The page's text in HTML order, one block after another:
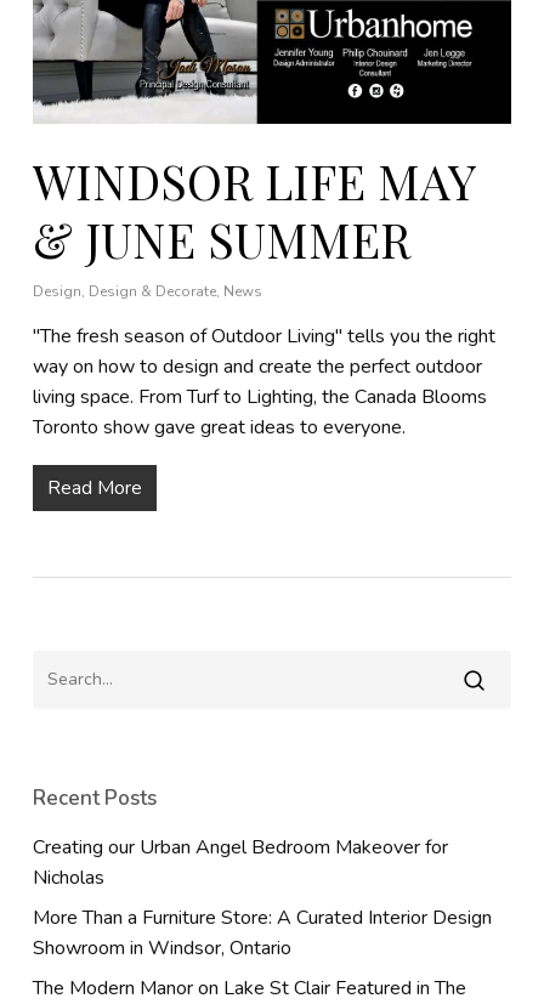
WINDSOR LIFE MAY
& JUNE SUMMER
Design, Design & Decorate, News
"The fresh season of Outdoor Living" tells you the right
way on how to design and create the perfect outdoor
living space. From Turf to Lighting, the Canada Blooms
Toronto show gave great ideas to everyone.
Read More
Recent Posts
Creating our Urban Angel Bedroom Makeover for
Nicholas
More Than a Furniture Store: A Curated Interior Design
Showroom in Windsor, Ontario
The Modern Manor on Lake St Clair Featured in The